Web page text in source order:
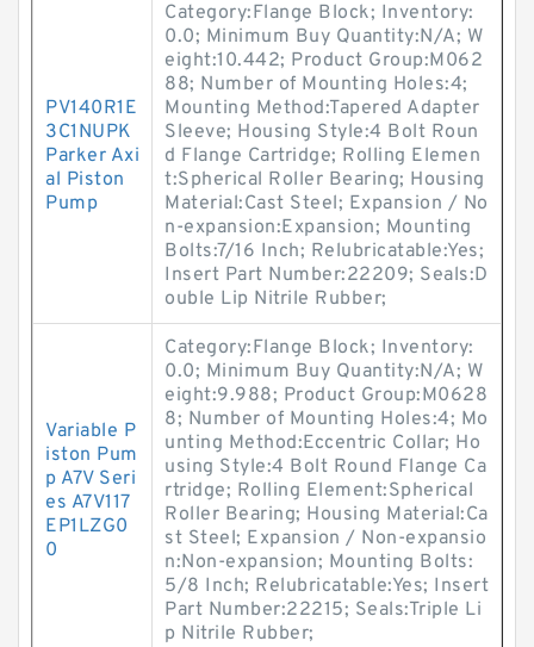
PV140R1E
3C1NUPK
Parker Axi
al Piston
Pump
Category:Flange Block; Inventory:
0.0; Minimum Buy Quantity:N/A; W
eight:10.442; Product Group:M062
88; Number of Mounting Holes:4;
Mounting Method:Tapered Adapter
Sleeve; Housing Style:4 Bolt Roun
d Flange Cartridge; Rolling Elemen
t:Spherical Roller Bearing; Housing
Material:Cast Steel; Expansion / No
n-expansion:Expansion; Mounting
Bolts:7/16 Inch; Relubricatable:Yes;
Insert Part Number:22209; Seals:D
ouble Lip Nitrile Rubber;
Variable P
iston Pum
p A7V Seri
es A7V117
EP1LZG0
0
Category:Flange Block; Inventory:
0.0; Minimum Buy Quantity:N/A; W
eight:9.988; Product Group:M0628
8; Number of Mounting Holes:4; Mo
unting Method:Eccentric Collar; Ho
using Style:4 Bolt Round Flange Ca
rtridge; Rolling Element:Spherical
Roller Bearing; Housing Material:Ca
st Steel; Expansion / Non-expansio
n:Non-expansion; Mounting Bolts:
5/8 Inch; Relubricatable:Yes; Insert
Part Number:22215; Seals:Triple Li
p Nitrile Rubber;